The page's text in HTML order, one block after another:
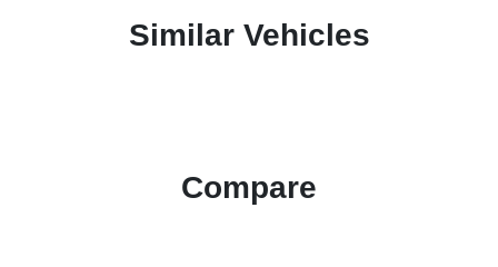
Similar Vehicles
Compare